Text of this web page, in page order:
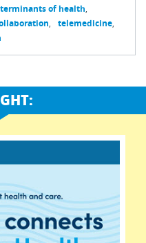
of health
telemedicine